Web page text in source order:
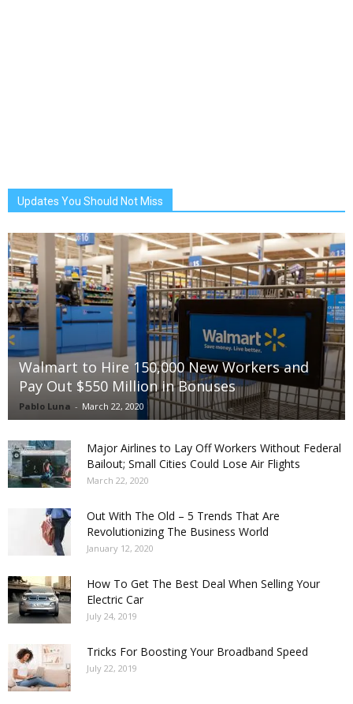
Updates You Should Not Miss
Walmart to Hire 150,000 New Workers and
Pay Out $550 Million in Bonuses
Pablo Luna - March 22, 2020
Major Airlines to Lay Off Workers Without Federal
Bailout; Small Cities Could Lose Air Flights
March 22, 2020
Out With The Old – 5 Trends That Are
Revolutionizing The Business World
January 12, 2020
How To Get The Best Deal When Selling Your
Electric Car
July 24, 2019
Tricks For Boosting Your Broadband Speed
July 22, 2019